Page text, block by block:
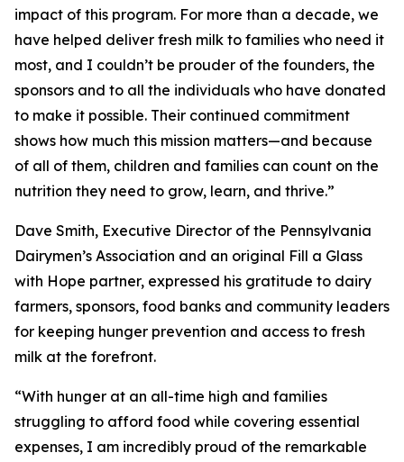
impact of this program. For more than a decade, we
have helped deliver fresh milk to families who need it
most, and I couldn’t be prouder of the founders, the
sponsors and to all the individuals who have donated
to make it possible. Their continued commitment
shows how much this mission matters—and because
of all of them, children and families can count on the
nutrition they need to grow, learn, and thrive.”
Dave Smith, Executive Director of the Pennsylvania
Dairymen’s Association and an original Fill a Glass
with Hope partner, expressed his gratitude to dairy
farmers, sponsors, food banks and community leaders
for keeping hunger prevention and access to fresh
milk at the forefront.
“With hunger at an all-time high and families
struggling to afford food while covering essential
expenses, I am incredibly proud of the remarkable